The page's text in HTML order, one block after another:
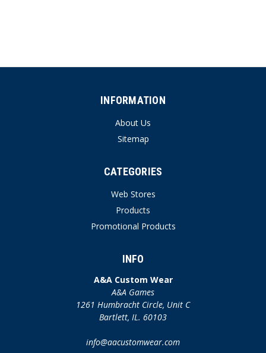
INFORMATION
About Us
Sitemap
CATEGORIES
Web Stores
Products
Promotional Products
INFO
A&A Custom Wear
A&A Games
1261 Humbracht Circle, Unit C
Bartlett, IL. 60103
info@aacustomwear.com